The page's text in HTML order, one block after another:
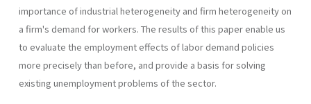
importance of industrial heterogeneity and firm heterogeneity on
a firm's demand for workers. The results of this paper enable us
to evaluate the employment effects of labor demand policies
more precisely than before, and provide a basis for solving
existing unemployment problems of the sector.